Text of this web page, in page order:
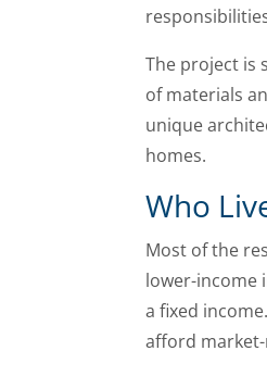
The project is
of materials
unique
homes.
Who
Most of the
lower-income
a fixed
afford market-